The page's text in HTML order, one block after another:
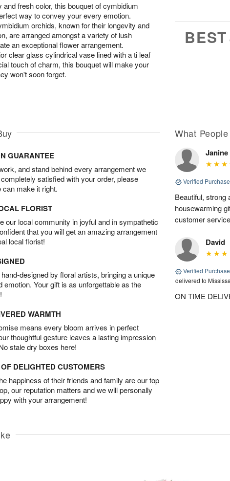
and fresh color, this bouquet of cymbidium
way to convey your every emotion.
orchids, known for their longevity and
are arranged amongst a variety of lush
an exceptional flower arrangement.
clear glass cylindrical vase lined with a ti leaf
touch of charm, this bouquet will make your
won't soon forget.
BEST
GUARANTEE
and stand behind every arrangement we
satisfied with your order, please
make it right.
FLORIST
our local community in joyful and in sympathetic
that you will get an amazing arrangement
local florist!
designed by floral artists, bringing a unique
emotion. Your gift is as unforgettable as the
WARMTH
means every bloom arrives in perfect
thoughtful gesture leaves a lasting impression
stale dry boxes here!
DELIGHTED CUSTOMERS
happiness of their friends and family are our top
our reputation matters and we will personally
with your arrangement!
What
Janine
Verified Purchase
Beautiful, strong
housewarming
customer
David
Verified Purchase
delivered to
ON TIME